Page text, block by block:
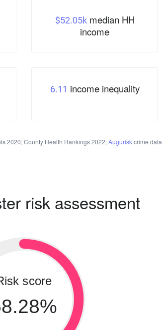
$52.05kmedian HH
income
6.11 income inequality
2020; County Health Rankings 2022;Auguriskcrime data
risk assessment
score